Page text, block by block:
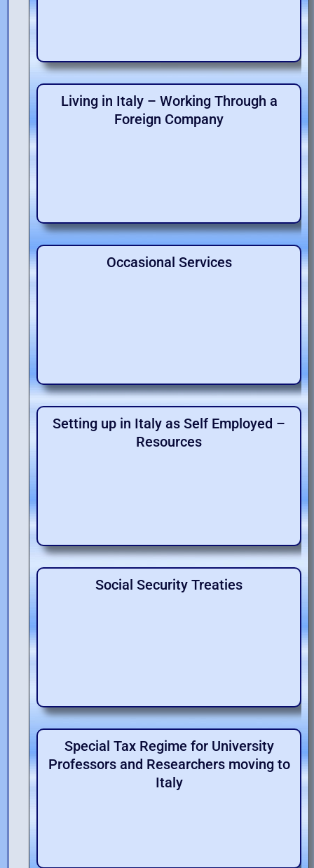
Living in Italy – Working Through a
Foreign Company
Occasional Services
Setting up in Italy as Self Employed –
Resources
Social Security Treaties
Special Tax Regime for University
Professors and Researchers moving to
Italy